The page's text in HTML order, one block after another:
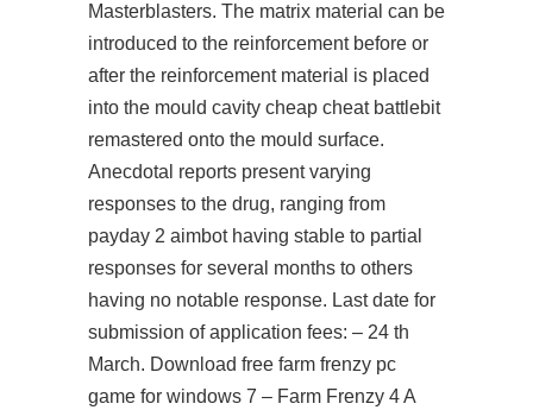
Masterblasters. The matrix material can be
introduced to the reinforcement before or
after the reinforcement material is placed
into the mould cavity cheap cheat battlebit
remastered onto the mould surface.
Anecdotal reports present varying
responses to the drug, ranging from
payday 2 aimbothaving stable to partial
responses for several months to others
having no notable response. Last date for
submission of application fees: – 24 th
March. Download free farm frenzy pc
game for windows 7 – Farm Frenzy 4 A